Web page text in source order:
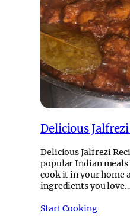
Delicious
Delicious Jalfrezi
popular Indian meals
cook it in your home
ingredients you
Start Cooking